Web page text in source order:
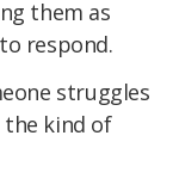
them as
respond.
struggles
the kind of